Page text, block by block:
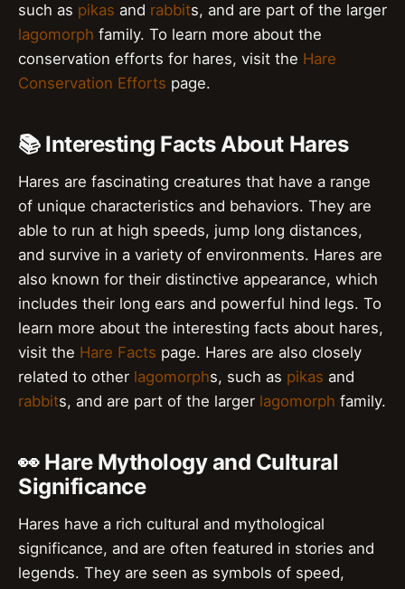
such as pikas and rabbits, and are part of the larger
lagomorph family. To learn more about the
conservation efforts for hares, visit the Hare
Conservation Efforts page.
📚 Interesting Facts About Hares
Hares are fascinating creatures that have a range
of unique characteristics and behaviors. They are
able to run at high speeds, jump long distances,
and survive in a variety of environments. Hares are
also known for their distinctive appearance, which
includes their long ears and powerful hind legs. To
learn more about the interesting facts about hares,
visit the Hare Facts page. Hares are also closely
related to other lagomorphs, such as pikas and
rabbits, and are part of the larger lagomorph family.
👀 Hare Mythology and Cultural
Significance
Hares have a rich cultural and mythological
significance, and are often featured in stories and
legends. They are seen as symbols of speed,